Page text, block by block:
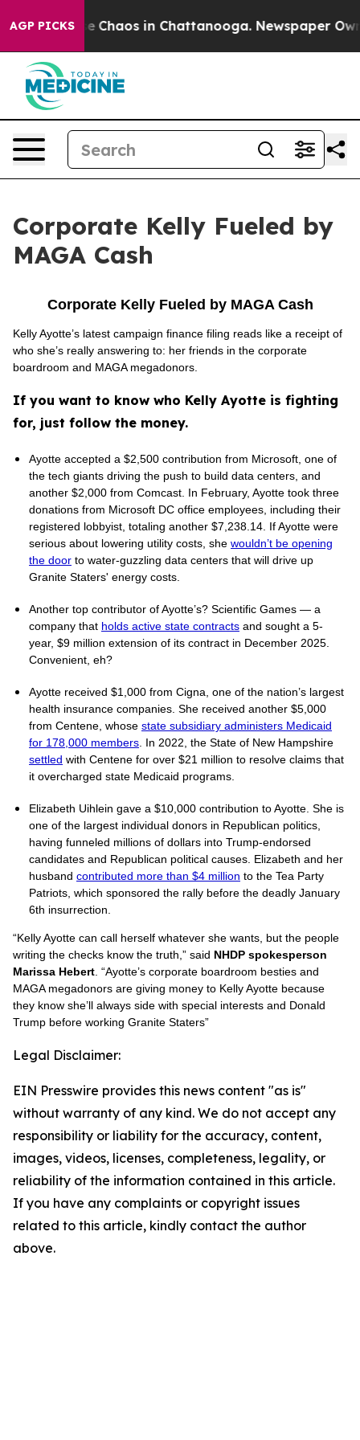
AGP PICKS
Collapse Chaos in Chattanooga. Newspaper
Corporate Kelly Fueled by
MAGA Cash
Corporate Kelly Fueled by MAGA Cash
Kelly Ayotte’s latest campaign finance filing reads like a receipt of
who she’s really answering to: her friends in the corporate
boardroom and MAGA megadonors.
If you want to know who Kelly Ayotte is fighting
for, just follow the money.
Ayotte accepted a $2,500 contribution from Microsoft, one of
the tech giants driving the push to build data centers, and
another $2,000 from Comcast. In February, Ayotte took three
donations from Microsoft DC office employees, including their
registered lobbyist, totaling another $7,238.14. If Ayotte were
serious about lowering utility costs, she wouldn’t be opening
the door to water-guzzling data centers that will drive up
Granite Staters' energy costs.
Another top contributor of Ayotte’s? Scientific Games — a
company that holds active state contracts and sought a 5-
year, $9 million extension of its contract in December 2025.
Convenient, eh?
Ayotte received $1,000 from Cigna, one of the nation’s largest
health insurance companies. She received another $5,000
from Centene, whose state subsidiary administers Medicaid
for 178,000 members . In 2022, the State of New Hampshire
settled with Centene for over $21 million to resolve claims that
it overcharged state Medicaid programs.
Elizabeth Uihlein gave a $10,000 contribution to Ayotte. She is
one of the largest individual donors in Republican politics,
having funneled millions of dollars into Trump-endorsed
candidates and Republican political causes. Elizabeth and her
husband contributed more than $4 million to the Tea Party
Patriots, which sponsored the rally before the deadly January
6th insurrection.
“Kelly Ayotte can call herself whatever she wants, but the people
writing the checks know the truth,” said NHDP spokesperson
Marissa Hebert . “Ayotte’s corporate boardroom besties and
MAGA megadonors are giving money to Kelly Ayotte because
they know she’ll always side with special interests and Donald
Trump before working Granite Staters”
Legal Disclaimer:
EIN Presswire provides this news content "as is"
without warranty of any kind. We do not accept any
responsibility or liability for the accuracy, content,
images, videos, licenses, completeness, legality, or
reliability of the information contained in this article.
If you have any complaints or copyright issues
related to this article, kindly contact the author
above.